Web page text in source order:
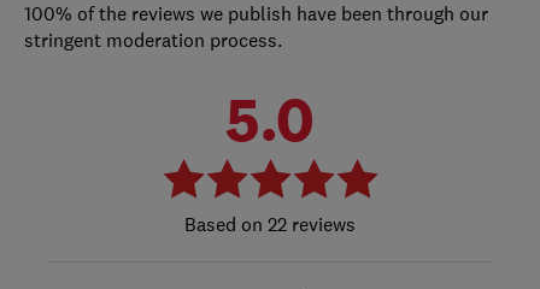
100% of the reviews we publish have been through our
stringent moderation process.
5.0
22 reviews